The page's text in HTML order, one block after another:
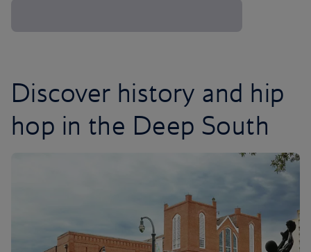
Discover history and hip
hop in the Deep South